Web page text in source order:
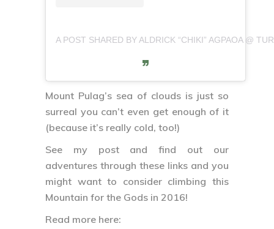
A POST SHARED BY ALDRICK “CHIKI” AGPAOA @
Mount Pulag’s sea of clouds is just so
surreal you can’t even get enough of it
(because it’s really cold, too!)
See my post and find out our
adventures through these links and you
might want to consider climbing this
Mountain for the Gods in 2016!
Read more here: